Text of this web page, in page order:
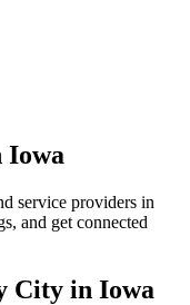
Iowa
service providers in
and get connected
City in Iowa